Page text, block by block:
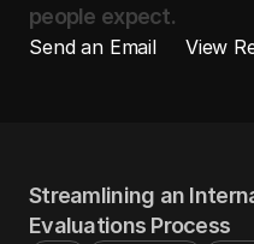
people expect.
Send an Email
View
Streamlining an
Evaluations Process